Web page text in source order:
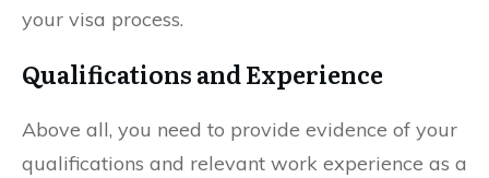
your visa process.
Qualifications and Experience
Above all, you need to provide evidence of your
qualifications and relevant work experience as a